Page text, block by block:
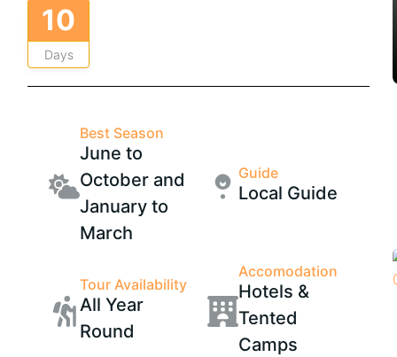
10
Days
Best Season
June to
October and
January to
March
Guide
Local Guide
Tour Availability
All Year
Round
Accomodation
Hotels &
Tented
Camps